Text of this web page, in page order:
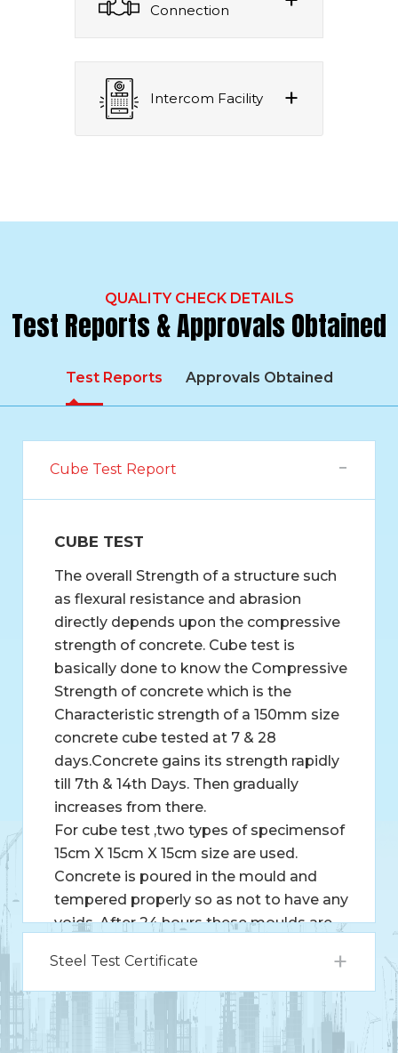
Connection
Intercom Facility
QUALITY CHECK DETAILS
Test Reports & Approvals Obtained
Test Reports Approvals Obtained
Cube Test Report
CUBE TEST
The overall Strength of a structure such
as flexural resistance and abrasion
directly depends upon the compressive
strength of concrete. Cube test is
basically done to know the Compressive
Strength of concrete which is the
Characteristic strength of a 150mm size
concrete cube tested at 7 & 28
days.Concrete gains its strength rapidly
till 7th & 14th Days. Then gradually
increases from there.
For cube test ,two types of specimensof
15cm X 15cm X 15cm size are used.
Concrete is poured in the mould and
tempered properly so as not to have any
voids. After 24 hours these moulds are
water for curing. These specimens are
tested by compression testing machine
after 7 days curing or 28 days curing.
Load should be applied gradually at the
Steel Test Certificate